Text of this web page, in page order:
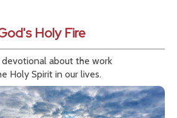
Holy Fire
about the work
Holy Spirit in our lives.